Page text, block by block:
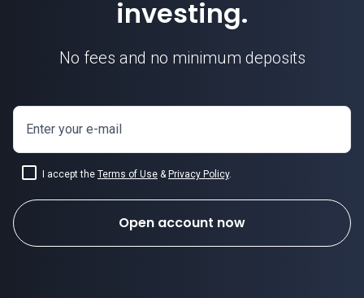
investing.
No fees and no minimum deposits
Enter your e-mail
I accept the Terms of Use & Privacy Policy.
Open account now